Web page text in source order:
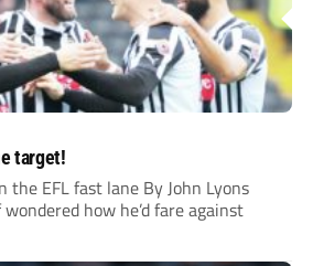
target!
EFL fast lane By John Lyons
how he’d fare against